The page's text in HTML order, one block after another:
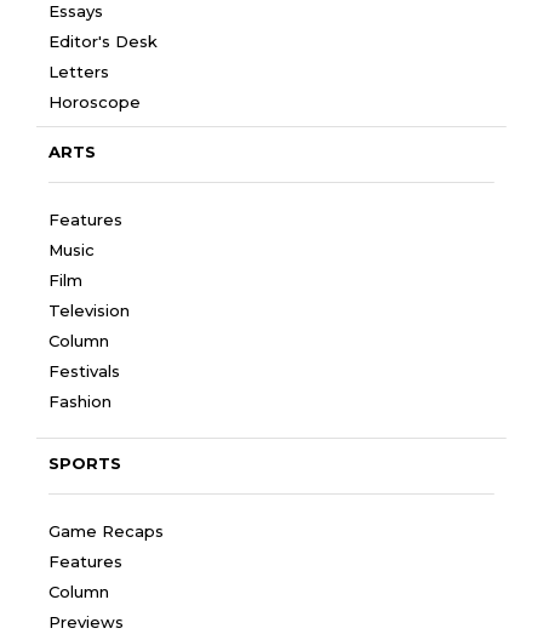
Essays
Editor's Desk
Letters
Horoscope
ARTS
Features
Music
Film
Television
Column
Festivals
Fashion
SPORTS
Game Recaps
Features
Column
Previews